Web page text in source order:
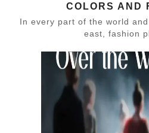
COLORS AND
In every part of the world
east, fashion